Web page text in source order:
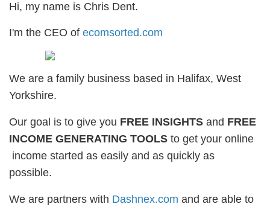
Hi, my name is Chris Dent.
I'm the CEO of ecomsorted.com
We are a family business based in Halifax, West
Yorkshire.
Our goal is to give you FREE INSIGHTS and FREE
INCOME GENERATING TOOLS to get your online
income started as easily and as quickly as
possible.
We are partners with Dashnex.com and are able to